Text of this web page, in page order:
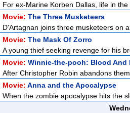
For ex-Marine Korben Dallas, life in
Movie: The Three Musketeers
D'Artagnan joins three musketeers on
Movie: The Mask Of Zorro
A young thief seeking revenge for his
Movie: Winnie-the-pooh: Blood And
After Christopher Robin abandons
Movie: Anna and the Apocalypse
When the zombie apocalypse hits the